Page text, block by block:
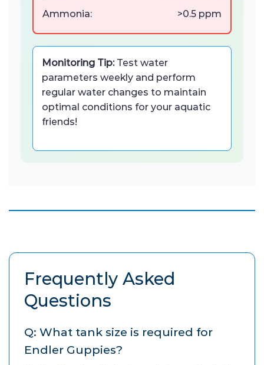
Ammonia:
>0.5 ppm
Monitoring Tip:Test water
parameters weekly and perform
regular water changes to maintain
optimal conditions for your aquatic
friends!
Frequently Asked
Questions
Q: What tank size is required for
Endler Guppies?